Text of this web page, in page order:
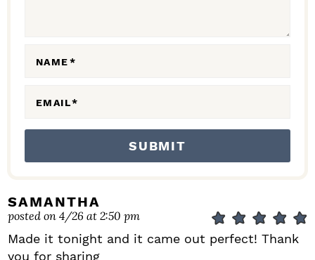
NAME*
EMAIL*
SAMANTHA
posted on 4/26 at 2:50 pm
Made it tonight and it came out perfect! Thank
you for sharing